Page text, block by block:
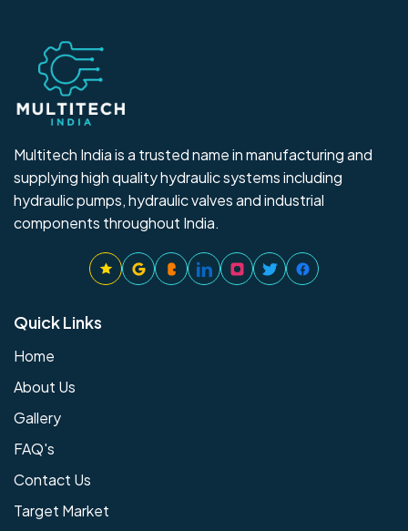
Multitech India is a trusted name in manufacturing and
supplying high quality hydraulic systems including
hydraulic pumps, hydraulic valves and industrial
components throughout India.
Quick Links
Home
About Us
Gallery
FAQ's
Contact Us
Target Market